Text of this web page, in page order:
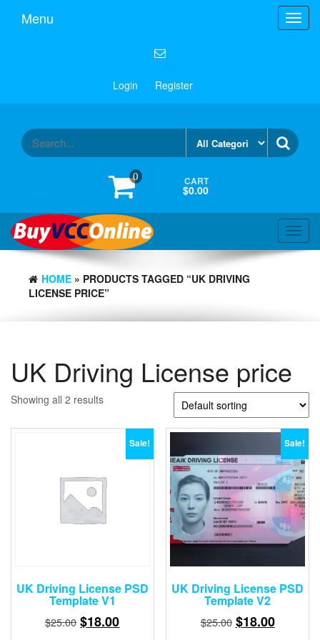
Menu
Login Register
0 CART
$0.00
HOME » PRODUCTS TAGGED “UK DRIVING
LICENSE PRICE”
UK Driving License price
Showing all 2 results
Sale!
UK Driving License PSD
Template V1
$25.00 Original
$18.00Current
Sale!
UK Driving License PSD
Template V2
$25.00 Original
$18.00Current